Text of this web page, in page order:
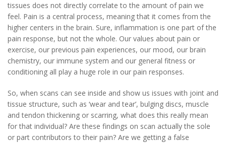
tissues does not directly correlate to the amount of pain we
feel. Pain is a central process, meaning that it comes from the
higher centers in the brain. Sure, inflammation is one part of the
pain response, but not the whole. Our values about pain or
exercise, our previous pain experiences, our mood, our brain
chemistry, our immune system and our general fitness or
conditioning all play a huge role in our pain responses.
So, when scans can see inside and show us issues with joint and
tissue structure, such as ‘wear and tear’, bulging discs, muscle
and tendon thickening or scarring, what does this really mean
for that individual? Are these findings on scan actually the sole
or part contributors to their pain? Are we getting a false